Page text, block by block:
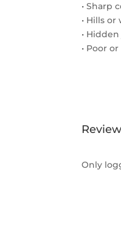
• Sharp
• Hills
•
• Poor
Only